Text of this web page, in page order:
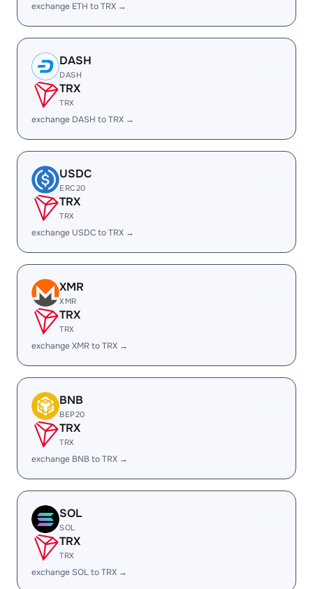
exchange ETH to TRX →
DASH
DASH
TRX
TRX
exchange DASH to TRX →
USDC
ERC20
TRX
TRX
exchange USDC to TRX →
XMR
XMR
TRX
TRX
exchange XMR to TRX →
BNB
BEP20
TRX
TRX
exchange BNB to TRX →
SOL
SOL
TRX
TRX
exchange SOL to TRX →